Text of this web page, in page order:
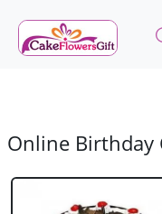
Online Birthday